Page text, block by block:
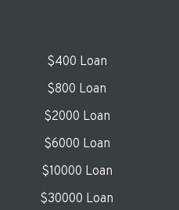
$400 Loan
$800 Loan
$2000 Loan
$6000 Loan
$10000 Loan
$30000 Loan